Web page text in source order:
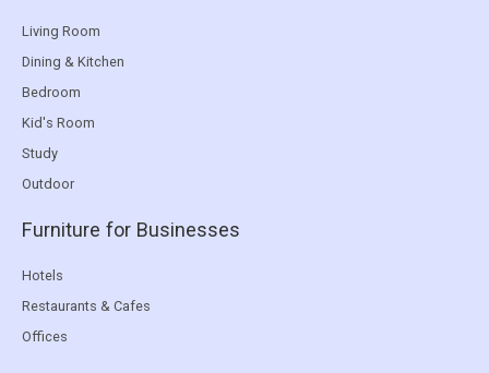
Living Room
Dining & Kitchen
Bedroom
Kid's Room
Study
Outdoor
Furniture for Businesses
Hotels
Restaurants & Cafes
Offices